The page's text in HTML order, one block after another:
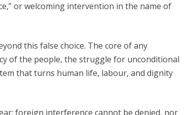
or welcoming intervention in the name of
this false choice. The core of any
of the people, the struggle for unconditional
that turns human life, labour, and dignity
foreign interference cannot be denied, nor